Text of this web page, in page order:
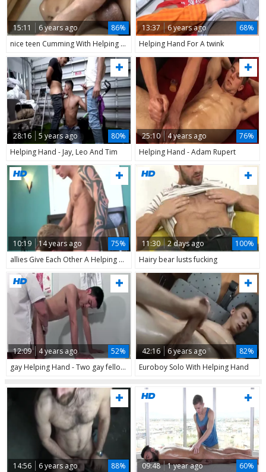
15:11 6 years ago
86%
nice teen Cumming With Helping Hand
13:37 6 years ago
68%
Helping Hand For A twink
28:16 5 years ago
80%
Helping Hand - Jay, Leo And Tim
25:10 4 years ago
76%
Helping Hand - Adam Rupert
10:19 14 years ago
75%
allies Give Each Other A Helping Hand
11:30 2 days ago
100%
Hairy bear lusts fucking
12:09 4 years ago
52%
gay Helping Hand - Two gay fellows suck shlong And fuck butthole # 4
42:16 6 years ago
82%
Euroboy Solo With Helping Hand
14:56 6 years ago 88% 09:48 1 year ago 60%